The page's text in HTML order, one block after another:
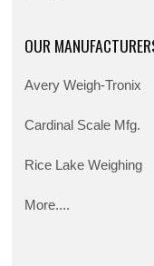
OUR
Avery Weigh-Tronix
Cardinal Scale Mfg.
Rice Lake Weighing
More....